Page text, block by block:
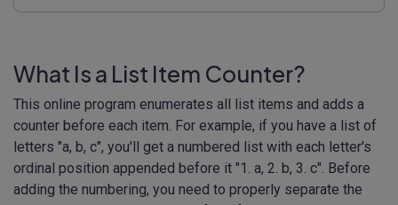
What Is a List Item Counter?
This online program enumerates all list items and adds a
counter before each item. For example, if you have a list of
letters "a, b, c", you'll get a numbered list with each letter's
ordinal position appended before it "1. a, 2. b, 3. c". Before
adding the numbering, you need to properly separate the